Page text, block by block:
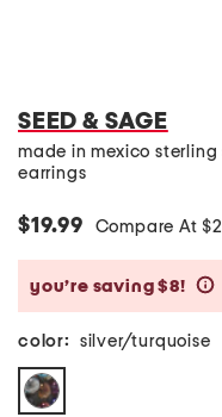
SEED & SAGE
made in mexico
earrings
$19.99 Compare At $
you’re saving $8!
color: silver/turquoise